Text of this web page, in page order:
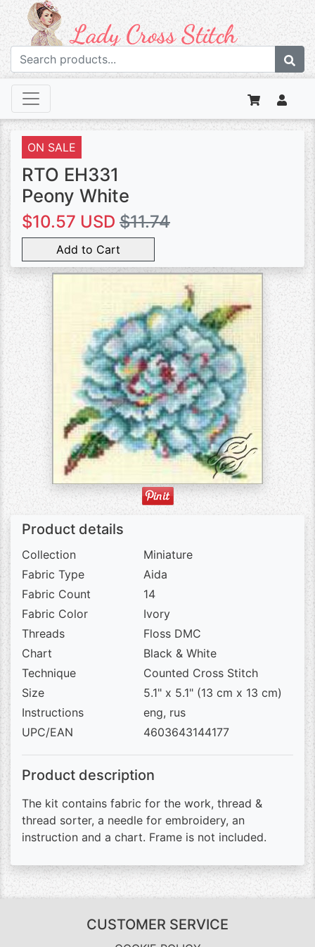
ON SALE
RTO EH331
Peony White
$10.57 USD $11.74
Add to Cart
Product details
Collection
Miniature
Fabric Type
Aida
Fabric Count
14
Fabric Color
Ivory
Threads
Floss DMC
Chart
Black & White
Technique
Counted Cross Stitch
Size
5.1" x 5.1" (13 cm x 13 cm)
Instructions
eng, rus
UPC/EAN
4603643144177
Product description
The kit contains fabric for the work, thread &
thread sorter, a needle for embroidery, an
instruction and a chart. Frame is not included.
CUSTOMER SERVICE